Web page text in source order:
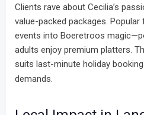
Clients rave about Cecilia’s
value-packed packages.
events into Boeretroos
adults enjoy premium platters.
suits last-minute holiday
demands.